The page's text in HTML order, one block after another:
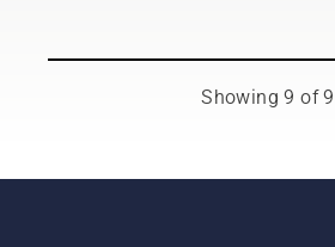
Showing 9 of 9